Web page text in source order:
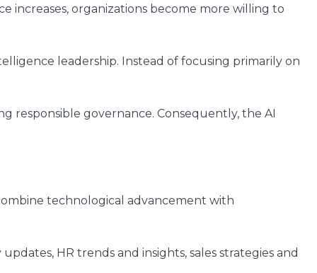
increases, organizations become more willing to
leadership. Instead of focusing primarily on
responsible governance. Consequently, the AI
technological advancement with
HR trends and insights, sales strategies and